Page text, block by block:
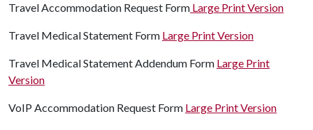
Travel Accommodation Request Form Large Print Version
Travel Medical Statement Form Large Print Version
Travel Medical Statement Addendum Form Large Print
Version
VoIP Accommodation Request Form Large Print Version